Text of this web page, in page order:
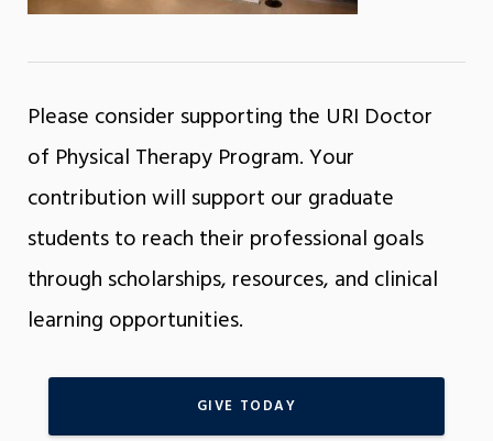
Please consider supporting the URI Doctor
of Physical Therapy Program. Your
contribution will support our graduate
students to reach their professional goals
through scholarships, resources, and clinical
learning opportunities.
GIVE TODAY